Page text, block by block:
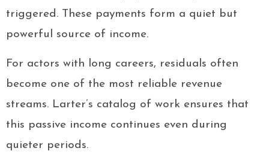
triggered. These payments form a quiet but
powerful source of income.
For actors with long careers, residuals often
become one of the most reliable revenue
streams. Larter’s catalog of work ensures that
this passive income continues even during
quieter periods.